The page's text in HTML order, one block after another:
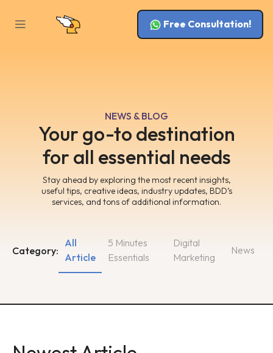
Free Consultation!
NEWS & BLOG
Your go-to destination
for all essential needs
Stay ahead by exploring the most recent insights,
useful tips, creative ideas, industry updates, BDD’s
services, and tons of additional information.
Category:
5 Minutes
Essentials
Digital
Marketing
All
Article
News